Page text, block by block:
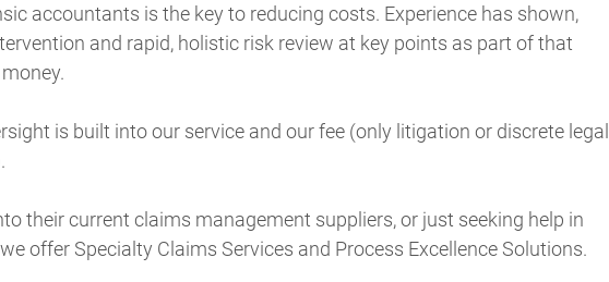
accountants is the key to reducing costs. Experience has shown,
and rapid, holistic risk review at key points as part of that
is built into our service and our fee (only litigation or discrete legal
their current claims management suppliers, or just seeking help in
offer Specialty Claims Services and Process Excellence Solutions.